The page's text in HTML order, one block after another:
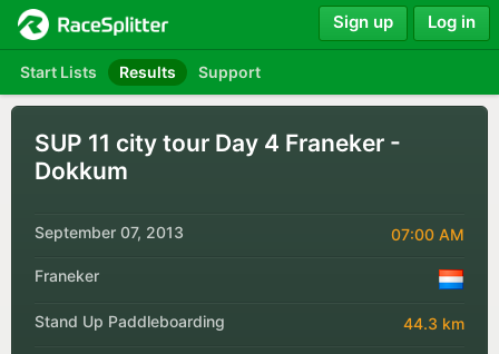
Start Lists Results Support
Sign up Log in
SUP 11 city tour Day 4 Franeker -
Dokkum
September 07, 2013 07:00 AM
Franeker
Stand Up Paddleboarding 44.3 km